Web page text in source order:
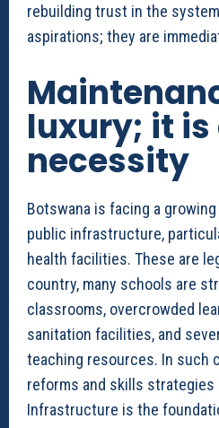
rebuilding trust in the
aspirations; they are
luxury; it is
necessity
Botswana is facing a
public infrastructure,
health facilities. These are
country, many schools are
classrooms, overcrowded
sanitation facilities, and
teaching resources. In such
reforms and skills strategies
Infrastructure is the